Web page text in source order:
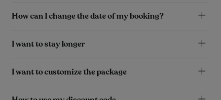
How can I change the date of my booking?
I want to stay longer
I want to customize the package